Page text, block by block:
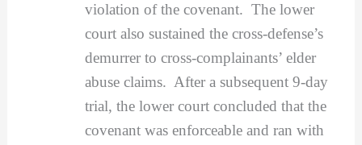
violation of the covenant. The lower
court also sustained the cross-defense’s
demurrer to cross-complainants’ elder
abuse claims. After a subsequent 9-day
trial, the lower court concluded that the
covenant was enforceable and ran with